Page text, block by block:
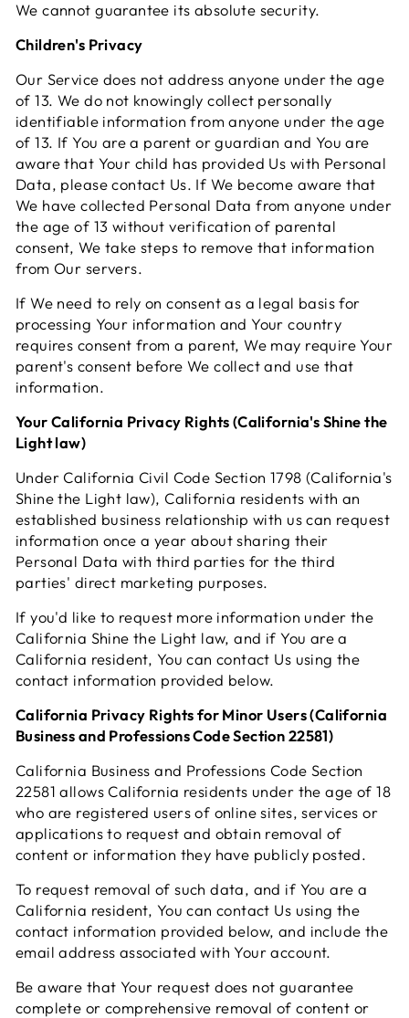
We cannot guarantee its absolute security.
Children's Privacy
Our Service does not address anyone under the age
of 13. We do not knowingly collect personally
identifiable information from anyone under the age
of 13. If You are a parent or guardian and You are
aware that Your child has provided Us with Personal
Data, please contact Us. If We become aware that
We have collected Personal Data from anyone under
the age of 13 without verification of parental
consent, We take steps to remove that information
from Our servers.
If We need to rely on consent as a legal basis for
processing Your information and Your country
requires consent from a parent, We may require Your
parent's consent before We collect and use that
information.
Your California Privacy Rights (California's Shine the
Light law)
Under California Civil Code Section 1798 (California's
Shine the Light law), California residents with an
established business relationship with us can request
information once a year about sharing their
Personal Data with third parties for the third
parties' direct marketing purposes.
If you'd like to request more information under the
California Shine the Light law, and if You are a
California resident, You can contact Us using the
contact information provided below.
California Privacy Rights for Minor Users (California
Business and Professions Code Section 22581)
California Business and Professions Code Section
22581 allows California residents under the age of 18
who are registered users of online sites, services or
applications to request and obtain removal of
content or information they have publicly posted.
To request removal of such data, and if You are a
California resident, You can contact Us using the
contact information provided below, and include the
email address associated with Your account.
Be aware that Your request does not guarantee
complete or comprehensive removal of content or